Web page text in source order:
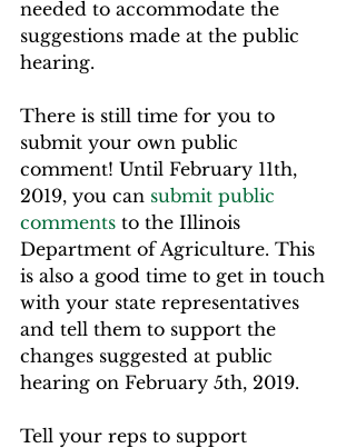
needed to accommodate the
suggestions made at the public
hearing.
There is still time for you to
submit your own public
comment! Until February 11th,
2019, you can submit public
comments to the Illinois
Department of Agriculture. This
is also a good time to get in touch
with your state representatives
and tell them to support the
changes suggested at public
hearing on February 5th, 2019.
Tell your reps to support